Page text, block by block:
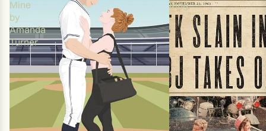
Mine
by
Amanda
Turner
King